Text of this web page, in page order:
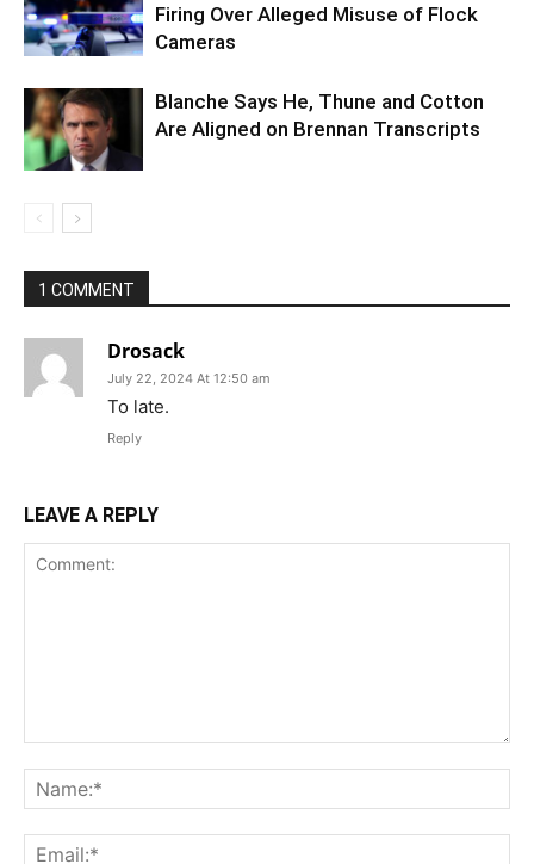
Firing Over Alleged Misuse of Flock
Cameras
Blanche Says He, Thune and Cotton
Are Aligned on Brennan Transcripts
1 COMMENT
Drosack
July 22, 2024 At 12:50 am
To late.
Reply
LEAVE A REPLY